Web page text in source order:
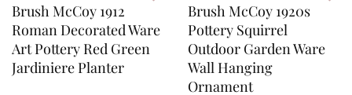
Brush McCoy 1912
Roman Decorated Ware
Art Pottery Red Green
Jardiniere Planter
Brush McCoy 1920s
Pottery Squirrel
Outdoor Garden Ware
Wall Hanging
Ornament